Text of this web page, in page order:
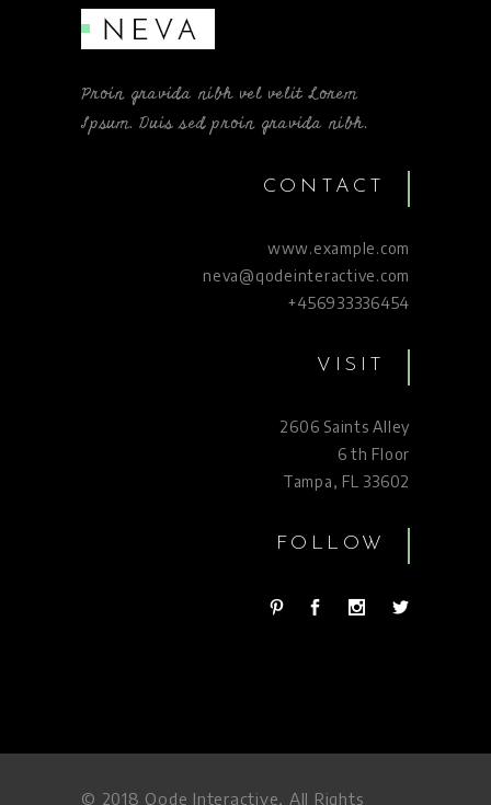
Proin gravida nibh vel velit Lorem
Ipsum. Duis sed proin gravida nibh.
CONTACT
www.example.com
neva@qodeinteractive.com
+456933336454
VISIT
2606 Saints Alley
6 th Floor
Tampa, FL 33602
FOLLOW
© 2018 Qode Interactive, All Rights